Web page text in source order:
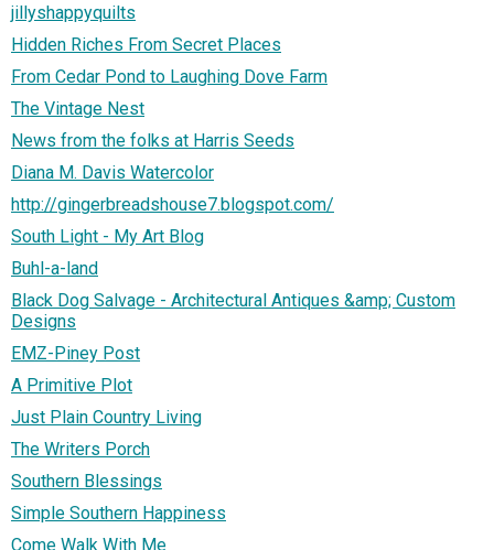
jillyshappyquilts
Hidden Riches From Secret Places
From Cedar Pond to Laughing Dove Farm
The Vintage Nest
News from the folks at Harris Seeds
Diana M. Davis Watercolor
http://gingerbreadshouse7.blogspot.com/
South Light - My Art Blog
Buhl-a-land
Black Dog Salvage - Architectural Antiques &amp; Custom
Designs
EMZ-Piney Post
A Primitive Plot
Just Plain Country Living
The Writers Porch
Southern Blessings
Simple Southern Happiness
Come Walk With Me